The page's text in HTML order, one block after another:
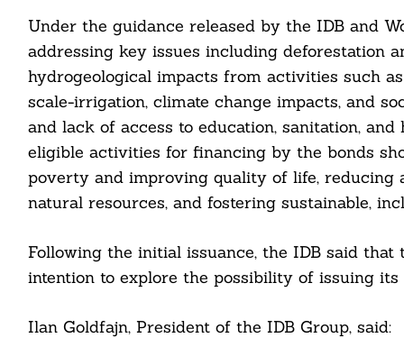
Under the guidance released by the IDB and
addressing key issues including deforestation
hydrogeological impacts from activities
scale-irrigation, climate change impacts, and
and lack of access to education, sanitation,
eligible activities for financing by the bonds
poverty and improving quality of life, reducing
natural resources, and fostering sustainable,
Following the initial issuance, the IDB said
intention to explore the possibility of issuing
Ilan Goldfajn, President of the IDB Group, said: